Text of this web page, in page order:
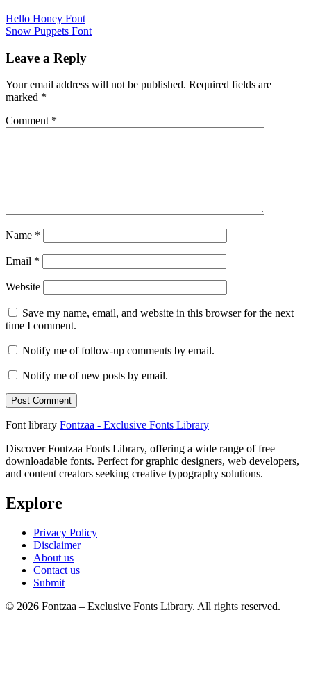
Post
navigation
Hello Honey Font
Snow Puppets Font
Leave a Reply
Your email address will not be published. Required fields are
marked *
Comment *
Name *
Email *
Website
Save my name, email, and website in this browser for the next
time I comment.
Notify me of follow-up comments by email.
Notify me of new posts by email.
Font library Fontzaa - Exclusive Fonts Library
Discover Fontzaa Fonts Library, offering a wide range of free
downloadable fonts. Perfect for graphic designers, web developers,
and content creators seeking creative typography solutions.
Explore
Privacy Policy
Disclaimer
About us
Contact us
Submit
© 2026 Fontzaa – Exclusive Fonts Library. All rights reserved.